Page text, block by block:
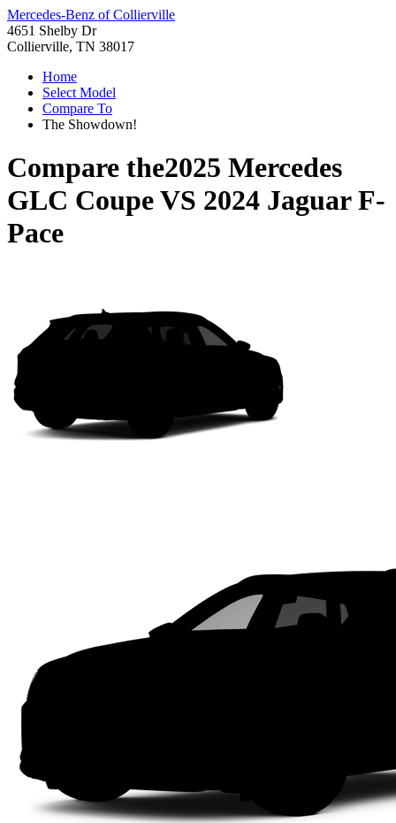
Mercedes-Benz of Collierville
4651 Shelby Dr
Collierville, TN 38017
Home
Select Model
Compare To
The Showdown!
Compare the2025 Mercedes
GLC CoupeVS 2024 Jaguar F-
Pace